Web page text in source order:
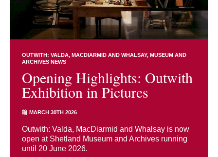
OUTWITH: VALDA, MACDIARMID AND WHALSAY MUSEUM AND
ARCHIVES NEWS
Opening Highlights: Outwith
Exhibition in Pictures
MARCH 30TH 2026
Outwith: Valda, MacDiarmid and Whalsay is now
open at Shetland Museum and Archives running
until 20 June 2026.